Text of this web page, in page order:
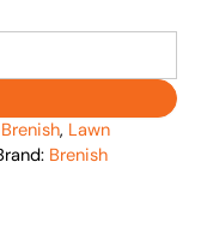
, Lawn
Brenish